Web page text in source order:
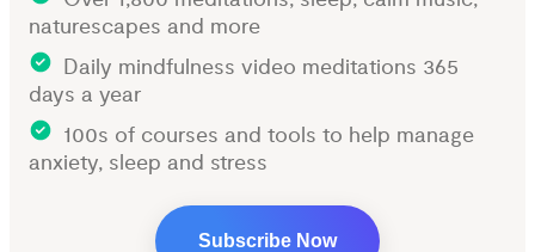
naturescapes and more
Daily mindfulness video meditations 365
days a year
100s of courses and tools to help manage
anxiety, sleep and stress
Subscribe Now